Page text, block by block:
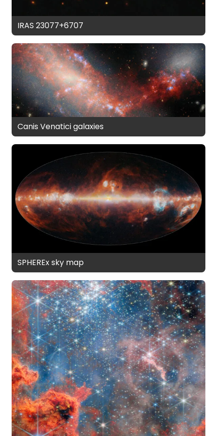
IRAS 23077+6707
Canis Venatici galaxies
SPHEREx sky map